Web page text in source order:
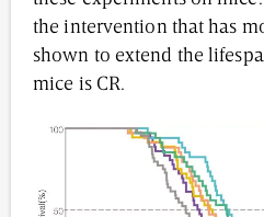
the intervention that has
shown to extend the
mice is CR.